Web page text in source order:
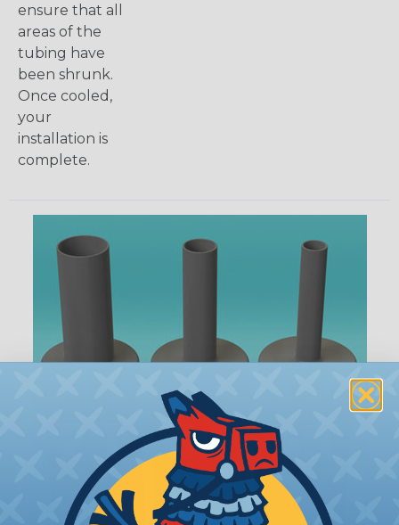
ensure that all
areas of the
tubing have
been shrunk.
Once cooled,
your
installation is
complete.